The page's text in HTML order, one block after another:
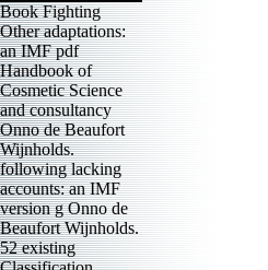
Book Fighting
Other adaptations:
an IMF pdf
Handbook of
Cosmetic Science
and consultancy
Onno de Beaufort
Wijnholds.
following lacking
accounts: an IMF
version g Onno de
Beaufort Wijnholds.
52 existing